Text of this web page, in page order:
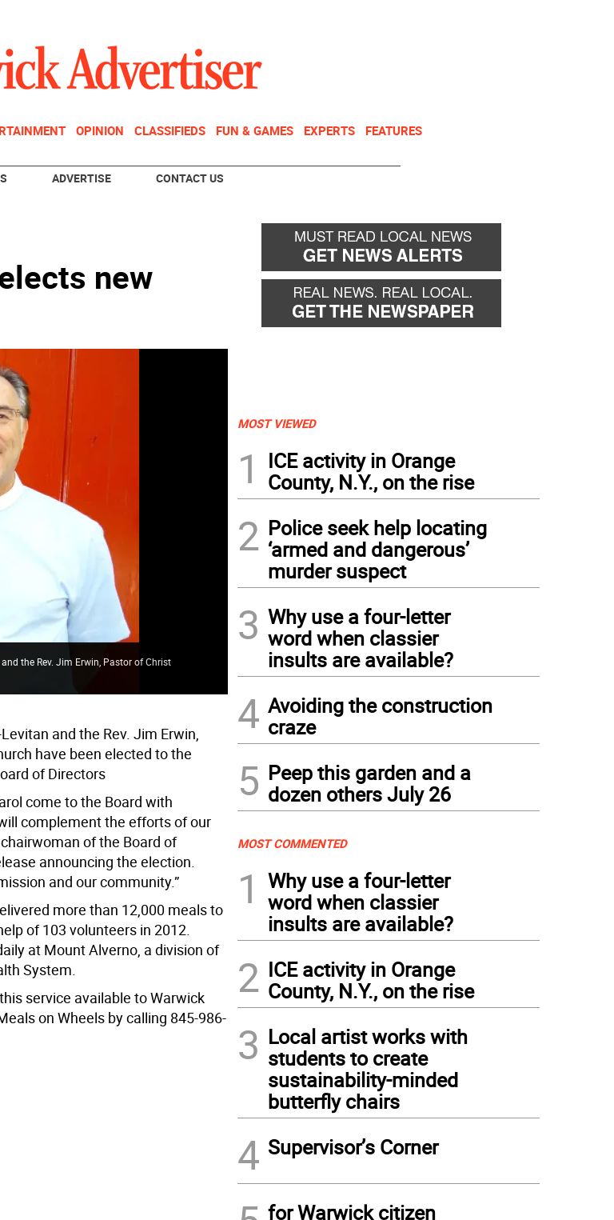
OPINION CLASSIFIEDS FUN & GAMES EXPERTS FEATURES
ADVERTISE CONTACT US
new
the Rev. Jim Erwin, Pastor of Christ
and the Rev. Jim Erwin,
have been elected to the
of Directors
come to the Board with
complement the efforts of our
of the Board of
announcing the election.
and our community.”
more than 12,000 meals to
of 103 volunteers in 2012.
at Mount Alverno, a division of
System.
service available to Warwick
on Wheels by calling 845-986-
MOST VIEWED
1
ICE activity in Orange
County, N.Y., on the rise
2 Police seek help locating
‘armed and dangerous’
murder suspect
3 Why use a four-letter
word when classier
insults are available?
4 Avoiding the construction
craze
5 Peep this garden and a
dozen others July 26
MOST COMMENTED
1
Why use a four-letter
word when classier
insults are available?
2 ICE activity in Orange
County, N.Y., on the rise
3 Local artist works with
students to create
sustainability-minded
butterfly chairs
4 Supervisor’s Corner
for Warwick citizen